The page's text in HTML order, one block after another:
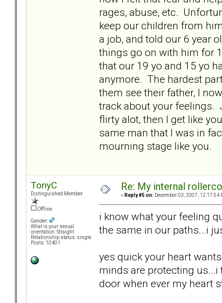
rages, abuse, etc.
keep our children from
a job, and told our 6 year
things go on with him for
that our 19 yo and 15 yo
anymore. The hardest
them see their father, I
track about your feelings.
flirty alot, then I get like
same man that I was in
mourning stage like you.
TonyC
Distinguished Member
Offline
Gender:
What is your sexual
orientation: Straight
Relationship status: single
Posts: 10401
Re: My internal
« Reply #5 on: December 03, 2007, 12:17:54
i know what your feeling
the same in our paths...i
yes quick your heart
minds are protecting
door when ever my heart